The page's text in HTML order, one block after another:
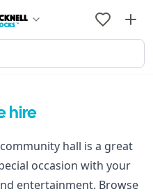
hire
hall is a great
occasion with your
entertainment. Browse